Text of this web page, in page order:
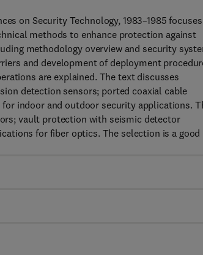
on Security Technology, 1983–1985
methods to enhance protection against
methodology overview and security
and development of deployment
are explained. The text discusses
detection sensors; ported coaxial cable
indoor and outdoor security applications.
vault protection with seismic detector
for fiber optics. The selection is a good